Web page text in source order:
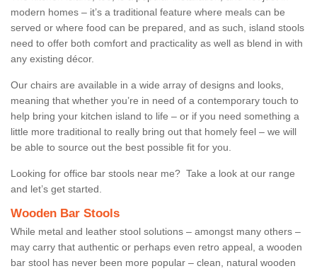
modern homes – it’s a traditional feature where meals can be
served or where food can be prepared, and as such, island stools
need to offer both comfort and practicality as well as blend in with
any existing décor.
Our chairs are available in a wide array of designs and looks,
meaning that whether you’re in need of a contemporary touch to
help bring your kitchen island to life – or if you need something a
little more traditional to really bring out that homely feel – we will
be able to source out the best possible fit for you.
Looking for office bar stools near me? Take a look at our range
and let’s get started.
Wooden Bar Stools
While metal and leather stool solutions – amongst many others –
may carry that authentic or perhaps even retro appeal, a wooden
bar stool has never been more popular – clean, natural wooden